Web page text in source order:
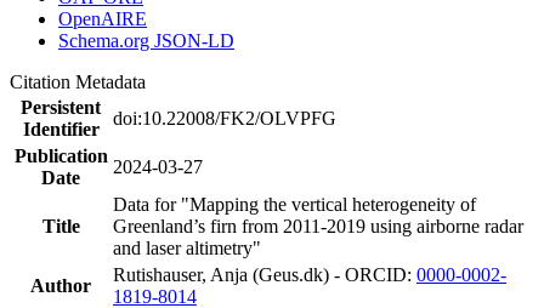
OpenAIRE
Schema.org JSON-LD
Citation Metadata
Persistent
Identifier
doi:10.22008/FK2/OLVPFG
Publication
Date
2024-03-27
Title
Data for "Mapping the vertical heterogeneity of
Greenland’s firn from 2011-2019 using airborne radar
and laser altimetry"
Author
Rutishauser, Anja (Geus.dk) - ORCID: 0000-0002-
1819-8014